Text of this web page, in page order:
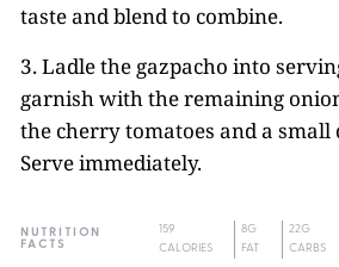
taste and blend to combine.
3. Ladle the gazpacho into
garnish with the remaining
the cherry tomatoes and a
Serve immediately.
NUTRITION
FACTS
159
CALORIES
8G
FAT
22G
CARBS